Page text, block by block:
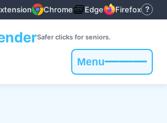
Chrome Edge Firefox ?
Safer clicks for seniors.
Toggle
navigation
Menu